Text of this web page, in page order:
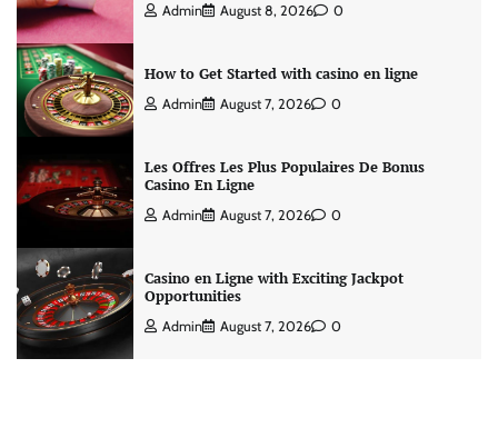
Admin August 8, 2026 0
How to Get Started with casino en ligne
Admin August 7, 2026 0
Les Offres Les Plus Populaires De Bonus
Casino En Ligne
Admin August 7, 2026 0
Casino en Ligne with Exciting Jackpot
Opportunities
Admin August 7, 2026 0